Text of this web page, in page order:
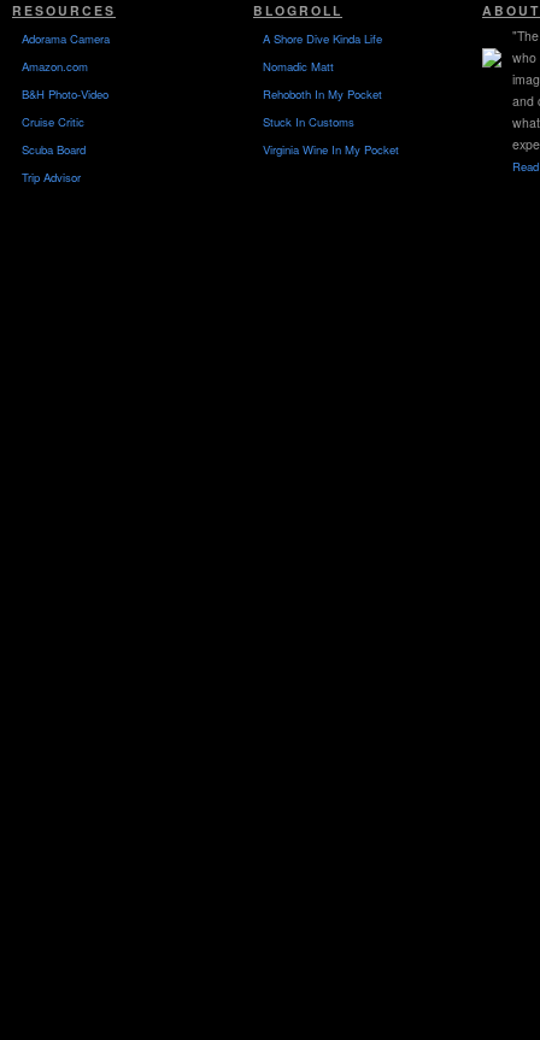
RESOURCES
Adorama Camera
Amazon.com
B&H Photo-Video
Cruise Critic
Scuba Board
Trip Advisor
BLOGROLL
A Shore Dive Kinda Life
Nomadic Matt
Rehoboth In My Pocket
Stuck In Customs
Virginia Wine In My Pocket
who
and